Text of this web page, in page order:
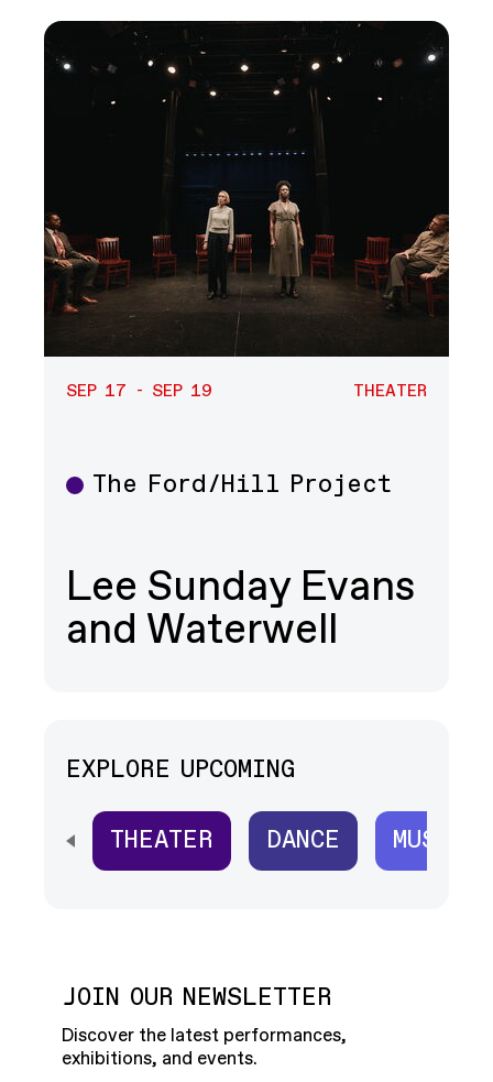
SEP 17 - SEP 19 THEATER
Theater
The Ford/Hill Project
Lee Sunday Evans
and Waterwell
EXPLORE UPCOMING
SCROLL HORIZONTALLY TO SEE
THEATER DANCE MUSIC
JOIN OUR NEWSLETTER
Discover the latest performances,
exhibitions, and events.